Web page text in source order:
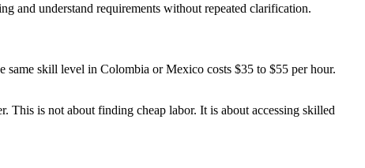
and understand requirements without repeated clarification.
skill level in Colombia or Mexico costs $35 to $55 per hour.
This is not about finding cheap labor. It is about accessing skilled